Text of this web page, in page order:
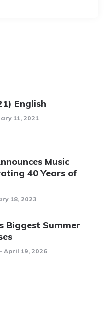
English
11, 2021
Music
40 Years of
18, 2023
Biggest Summer
April 19, 2026